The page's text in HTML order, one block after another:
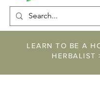
LEARN TO BE A
HERBALIST